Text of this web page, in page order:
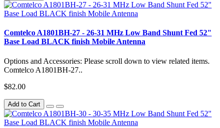
Comtelco A1801BH-27 - 26-31 MHz Low Band Shunt Fed 52"
Base Load BLACK finish Mobile Antenna
Options and Accessories: Please scroll down to view related items.
Comtelco A1801BH-27..
$82.00
Add to Cart